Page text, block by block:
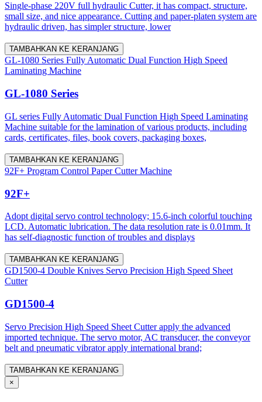
Single-phase 220V full hydraulic Cutter, it has compact, structure,
small size, and nice appearance. Cutting and paper-platen system are
hydraulic driven, has simpler structure, lower
TAMBAHKAN KE KERANJANG
GL-1080 Series Fully Automatic Dual Function High Speed
Laminating Machine
GL-1080 Series
GL series Fully Automatic Dual Function High Speed Laminating
Machine suitable for the lamination of various products, including
cards, certificates, files, book covers, packaging boxes,
TAMBAHKAN KE KERANJANG
92F+ Program Control Paper Cutter Machine
92F+
Adopt digital servo control technology; 15.6-inch colorful touching
LCD. Automatic lubrication. The data resolution rate is 0.01mm. It
has self-diagnostic function of troubles and displays
TAMBAHKAN KE KERANJANG
GD1500-4 Double Knives Servo Precision High Speed Sheet
Cutter
GD1500-4
Servo Precision High Speed Sheet Cutter apply the advanced
imported technique. The servo motor, AC transducer, the conveyor
belt and pneumatic vibrator apply international brand;
TAMBAHKAN KE KERANJANG
×